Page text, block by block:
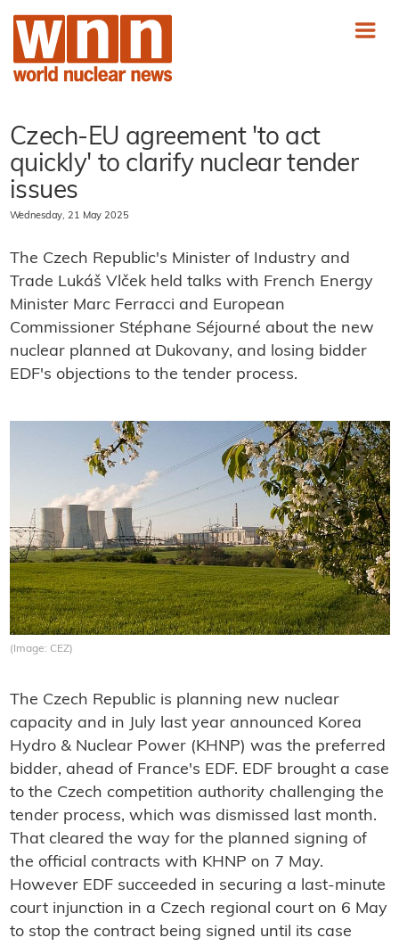
Czech-EU agreement 'to act
quickly' to clarify nuclear tender
issues
Wednesday, 21 May 2025
The Czech Republic's Minister of Industry and
Trade Lukáš Vlček held talks with French Energy
Minister Marc Ferracci and European
Commissioner Stéphane Séjourné about the new
nuclear planned at Dukovany, and losing bidder
EDF's objections to the tender process.
(Image: CEZ)
The Czech Republic is planning new nuclear
capacity and in July last year announced Korea
Hydro & Nuclear Power (KHNP) was the preferred
bidder, ahead of France's EDF. EDF brought a case
to the Czech competition authority challenging the
tender process, which was dismissed last month.
That cleared the way for the planned signing of
the official contracts with KHNP on 7 May.
However EDF succeeded in securing a last-minute
court injunction in a Czech regional court on 6 May
to stop the contract being signed until its case